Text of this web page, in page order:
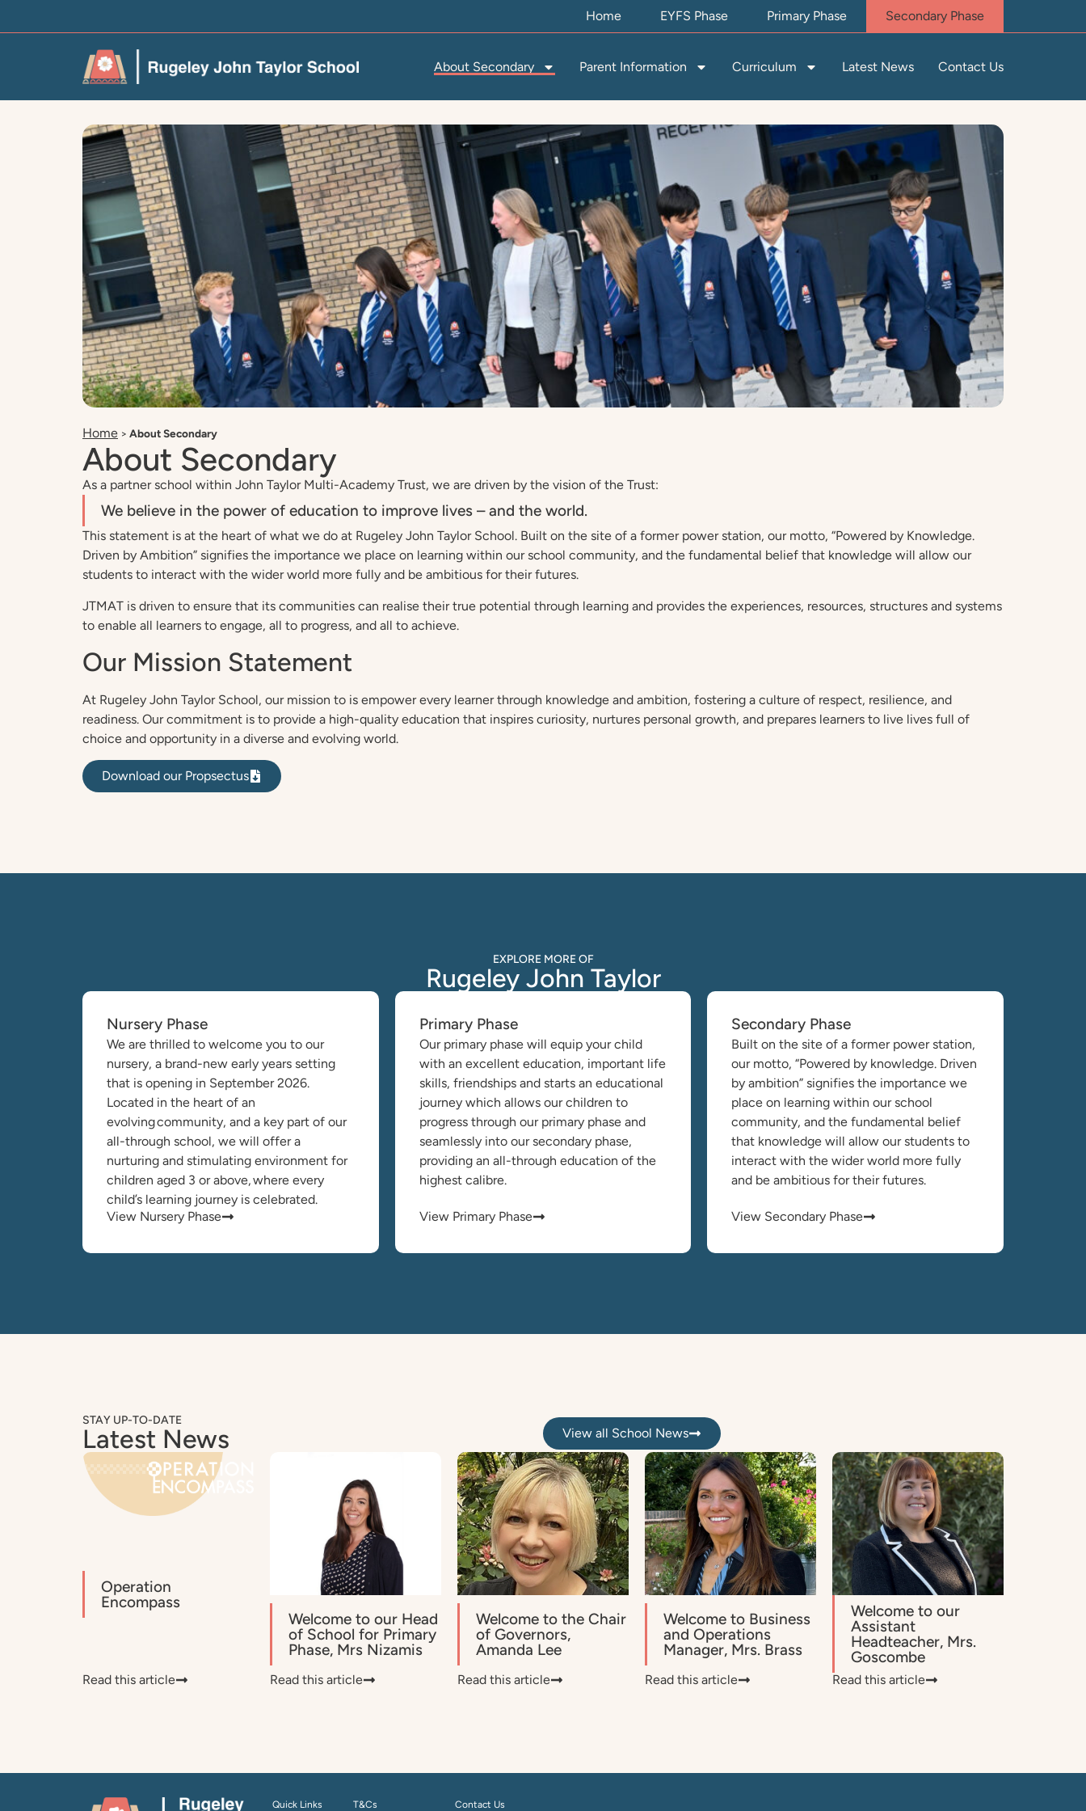
Home EYFS Phase Primary Phase Secondary Phase
About Secondary Parent Information Curriculum Latest News Contact Us
Home > About Secondary
About Secondary
As a partner school within John Taylor Multi-Academy Trust, we are driven by the vision of the Trust:
We believe in the power of education to improve lives – and the world.
This statement is at the heart of what we do at Rugeley John Taylor School. Built on the site of a former power station, our motto, “Powered by Knowledge.
Driven by Ambition” signifies the importance we place on learning within our school community, and the fundamental belief that knowledge will allow our
students to interact with the wider world more fully and be ambitious for their futures.
JTMAT is driven to ensure that its communities can realise their true potential through learning and provides the experiences, resources, structures and systems
to enable all learners to engage, all to progress, and all to achieve.
Our Mission Statement
At Rugeley John Taylor School, our mission to is empower every learner through knowledge and ambition, fostering a culture of respect, resilience, and
readiness. Our commitment is to provide a high-quality education that inspires curiosity, nurtures personal growth, and prepares learners to live lives full of
choice and opportunity in a diverse and evolving world.
Download our Propsectus
EXPLORE MORE OF
Rugeley John Taylor
Nursery Phase
We are thrilled to welcome you to our
nursery, a brand-new early years setting
that is opening in September 2026.
Located in the heart of an
evolving community, and a key part of our
all-through school, we will offer a
nurturing and stimulating environment for
children aged 3 or above, where every
child’s learning journey is celebrated.
View Nursery Phase
Primary Phase
Our primary phase will equip your child
with an excellent education, important life
skills, friendships and starts an educational
journey which allows our children to
progress through our primary phase and
seamlessly into our secondary phase,
providing an all-through education of the
highest calibre.
View Primary Phase
Secondary Phase
Built on the site of a former power station,
our motto, “Powered by knowledge. Driven
by ambition” signifies the importance we
place on learning within our school
community, and the fundamental belief
that knowledge will allow our students to
interact with the wider world more fully
and be ambitious for their futures.
View Secondary Phase
STAY UP-TO-DATE
Latest News View all School News
Operation
Encompass
Read this article
Welcome to our Head
of School for Primary
Phase, Mrs Nizamis
Read this article
Welcome to the Chair
of Governors,
Amanda Lee
Read this article
Welcome to Business
and Operations
Manager, Mrs. Brass
Read this article
Welcome to our
Assistant
Headteacher, Mrs.
Goscombe
Read this article
Quick Links T&Cs Contact Us